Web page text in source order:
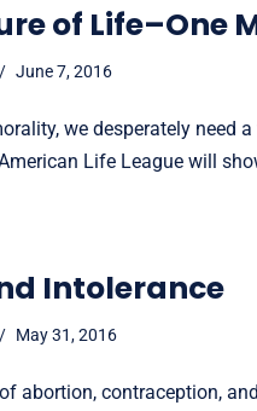
of Life–One
June 7, 2016
we desperately need
Life League will
Intolerance
May 31, 2016
abortion, contraception,